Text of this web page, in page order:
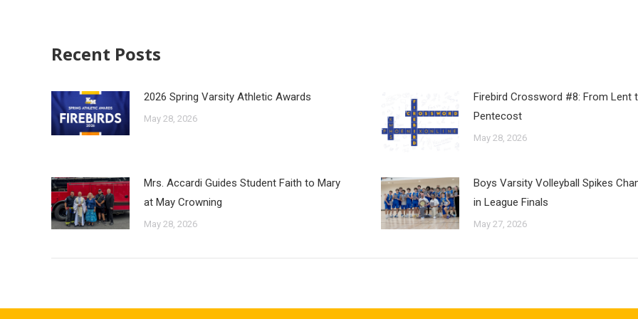
Recent Posts
2026 Spring Varsity Athletic Awards
May 28, 2026
Firebird Crossword #8: From Lent
Pentecost
May 28, 2026
Mrs. Accardi Guides Student Faith to Mary
at May Crowning
May 28, 2026
Boys Varsity Volleyball Spikes
in League Finals
May 27, 2026